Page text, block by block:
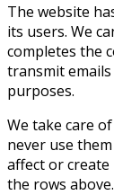
The website
its users. We
completes the
transmit
purposes.
We take care
never use
affect or
the rows above.